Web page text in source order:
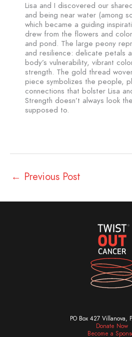
Lisa and I discovered our
and being near water (among
which became a guiding
drew from the flowers and
and pond. The large peony
and resilience: delicate petals
body’s vulnerability, vibrant
strength. The gold thread
piece symbolizes the people,
connections that bolster Lisa
Strength doesn’t always look
supposed to.
← Previous Post
PO Box 427 Villanova,
Donate Now
Become a